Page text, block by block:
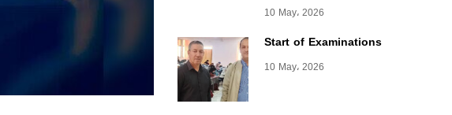
10 May، 2026
Start of Examinations
10 May، 2026